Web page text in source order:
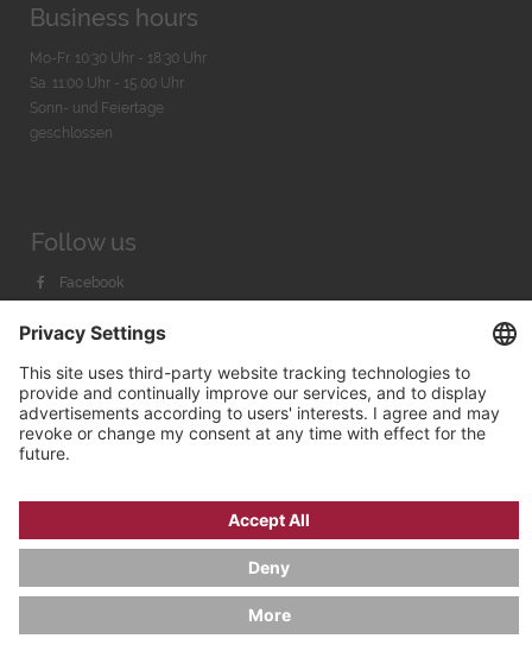
Business hours
Mo-Fr. 10:30 Uhr - 18:30 Uhr
Sa. 11:00 Uhr - 15.00 Uhr
Sonn- und Feiertage
geschlossen
Follow us
Facebook
Youtube
Bachmann & Scher GmbH / Watchandco GmbH
IMPRINT
AGB & WIDERRUF
COOKIE SETTINGS